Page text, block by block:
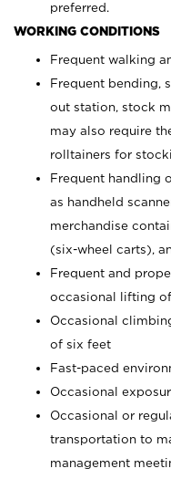
preferred.
WORKING CONDITIONS
Frequent walking
Frequent bending,
out station, stock
may also require
rolltainers for
Frequent handling
as handheld
merchandise
(six-wheel carts),
Frequent and
occasional lifting
Occasional
of six feet
Fast-paced
Occasional
Occasional or
transportation to
management